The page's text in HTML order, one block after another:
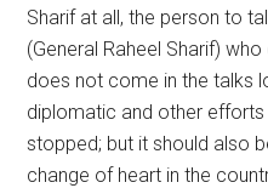
Sharif at all, the person to
(General Raheel Sharif)
does not come in the talks
diplomatic and other efforts
stopped; but it should also
change of heart in the